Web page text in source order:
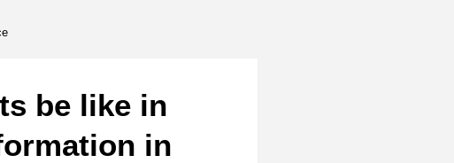
be like in
in